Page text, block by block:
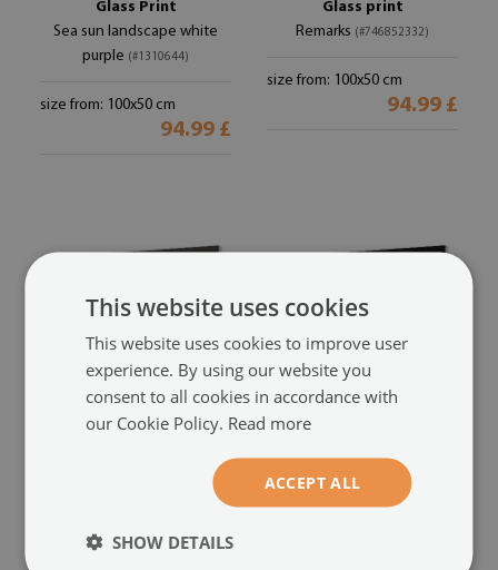
Glass Print
Sea sun landscape white
purple (#1310644)
size from: 100x50 cm
94.99 £
Glass print
Remarks (#746852332)
size from: 100x50 cm
94.99 £
Glass print
size from: 100x50 cm
This website uses cookies
This website uses cookies to improve user
experience. By using our website you
consent to all cookies in accordance with
our Cookie Policy. Read more
ACCEPT ALL
SHOW DETAILS